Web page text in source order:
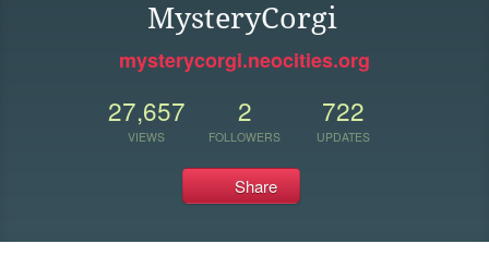
MysteryCorgi
mysterycorgi.neocities.org
27,657
VIEWS
2
FOLLOWERS
722
UPDATES
Share